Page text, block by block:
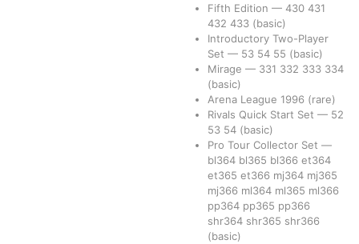
Fifth Edition — 430 431
432 433 (basic)
Introductory Two-Player
Set — 53 54 55 (basic)
Mirage — 331 332 333 334
(basic)
Arena League 1996 (rare)
Rivals Quick Start Set — 52
53 54 (basic)
Pro Tour Collector Set —
bl364 bl365 bl366 et364
et365 et366 mj364 mj365
mj366 ml364 ml365 ml366
pp364 pp365 pp366
shr364 shr365 shr366
(basic)